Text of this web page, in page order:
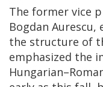
The former vice
Bogdan
the structure of
emphasized the